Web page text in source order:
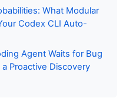
What Modular
Codex CLI Auto-
Agent Waits for Bug
Proactive Discovery